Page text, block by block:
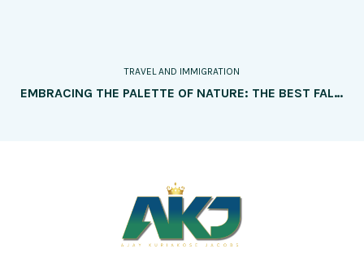
TRAVEL AND IMMIGRATION
EMBRACING THE PALETTE OF NATURE: THE BEST FALL VACATION DESTINATIONS FOR COLORFUL FOLIAGE